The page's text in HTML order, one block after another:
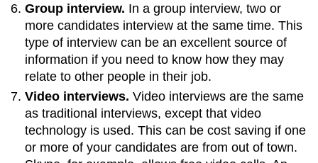
Group interview. In a group interview, two or
more candidates interview at the same time. This
type of interview can be an excellent source of
information if you need to know how they may
relate to other people in their job.
Video interviews. Video interviews are the same
as traditional interviews, except that video
technology is used. This can be cost saving if one
or more of your candidates are from out of town.